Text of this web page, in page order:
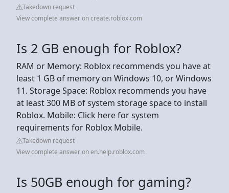
Takedown request
View complete answer on create.roblox.com
Is 2 GB enough for Roblox?
RAM or Memory: Roblox recommends you have at
least 1 GB of memory on Windows 10, or Windows
11. Storage Space: Roblox recommends you have
at least 300 MB of system storage space to install
Roblox. Mobile: Click here for system
requirements for Roblox Mobile.
Takedown request
View complete answer on en.help.roblox.com
Is 50GB enough for gaming?